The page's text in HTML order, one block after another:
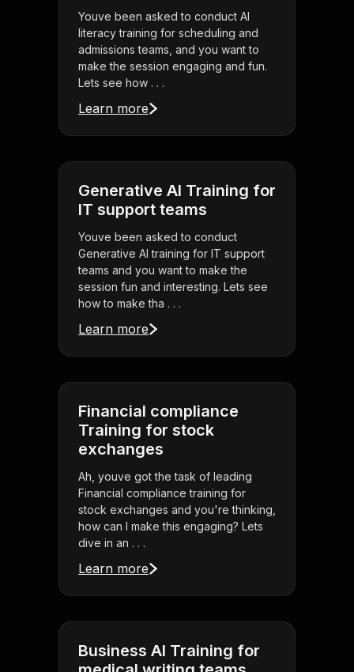
Youve been asked to conduct AI
literacy training for scheduling and
admissions teams, and you want to
make the session engaging and fun.
Lets see how . . .
Learn more
Generative AI Training for
IT support teams
Youve been asked to conduct
Generative AI training for IT support
teams and you want to make the
session fun and interesting. Lets see
how to make tha . . .
Learn more
Financial compliance
Training for stock
exchanges
Ah, youve got the task of leading
Financial compliance training for
stock exchanges and you're thinking,
how can I make this engaging? Lets
dive in an . . .
Learn more
Business AI Training for